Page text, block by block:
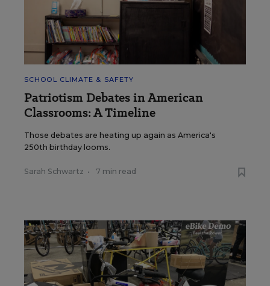
SCHOOL CLIMATE & SAFETY
Patriotism Debates in American
Classrooms: A Timeline
Those debates are heating up again as America's
250th birthday looms.
Sarah Schwartz • 7 min read